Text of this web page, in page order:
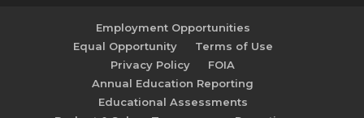
Employment Opportunities
Equal Opportunity
Terms of Use
Privacy Policy
FOIA
Annual Education Reporting
Educational Assessments